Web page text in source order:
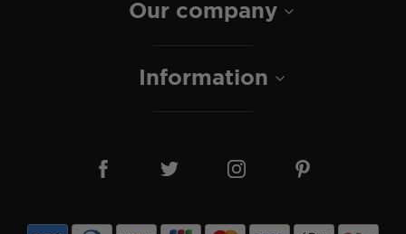
Our company
Information